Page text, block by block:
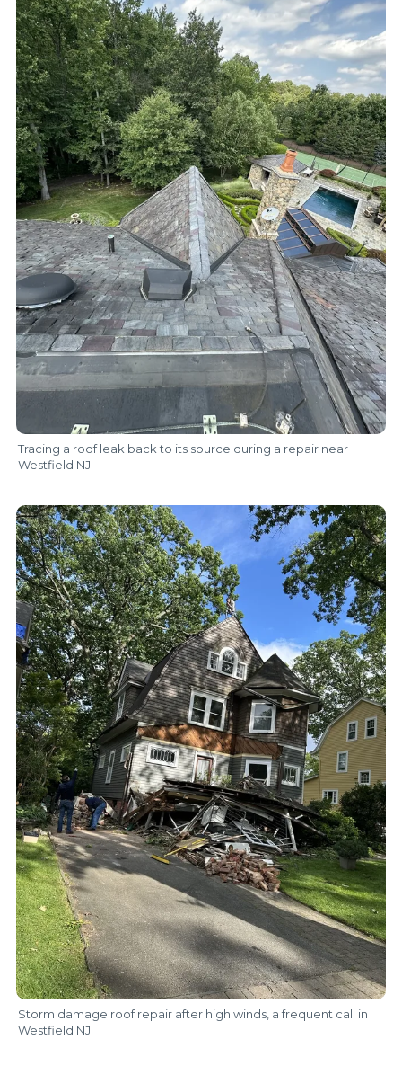
Tracing a roof leak back to its source during a repair near
Westfield NJ
Storm damage roof repair after high winds, a frequent call in
Westfield NJ